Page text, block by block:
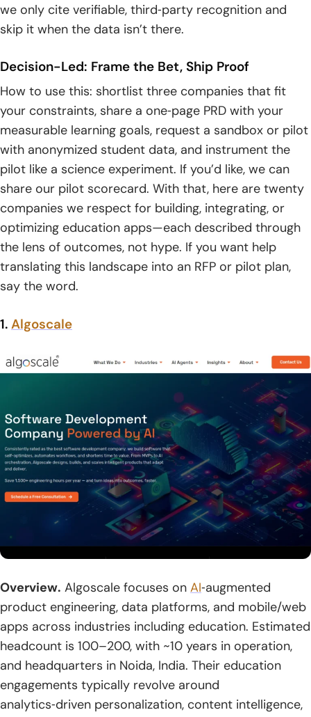
5. Easy-To-Use, Accessible Design
7. Engagement Tools To Improve Retention
8. Data Safety And Regulations — GDPR, FERPA, COPPA
9. Integrations With LMS, Payments, Video, CRM, And HR
Systems
10. Reliable Testing, Support, And Maintenance
11. Business Alignment And Discovery Workshops
12. App Type And Platform Strategy
13. Post-Launch Support And Enhancements
How TechTide Solutions Builds Custom Education Apps
1. Collaborative Discovery And Requirements Alignment
2. Architecture And Tech Stack Tailored To Your Use Case
3. Custom Feature Sets For Courses, Classrooms, And
Training
4. Security And Compliance By Design
5. LMS And Third-Party Integrations
6. Cloud-Native Delivery With CI CD And DevOps
8. Ongoing Support, Maintenance, And Iterative
Enhancements
Conclusion
1. Align Business Goals, Learner Outcomes, And Budget
2. Shortlist Vendors Against Standards, Security, And
we only cite verifiable, third‑party recognition and
skip it when the data isn’t there.
Decision-Led: Frame the Bet, Ship Proof
How to use this: shortlist three companies that fit
your constraints, share a one‑page PRD with your
measurable learning goals, request a sandbox or pilot
with anonymized student data, and instrument the
pilot like a science experiment. If you’d like, we can
share our pilot scorecard. With that, here are twenty
companies we respect for building, integrating, or
optimizing education apps—each described through
the lens of outcomes, not hype. If you want help
translating this landscape into an RFP or pilot plan,
say the word.
1. Algoscale
Overview. Algoscale focuses on AI‑augmented
product engineering, data platforms, and mobile/web
apps across industries including education. Estimated
headcount is 100–200, with ~10 years in operation,
and headquarters in Noida, India. Their education
engagements typically revolve around
analytics‑driven personalization, content intelligence,